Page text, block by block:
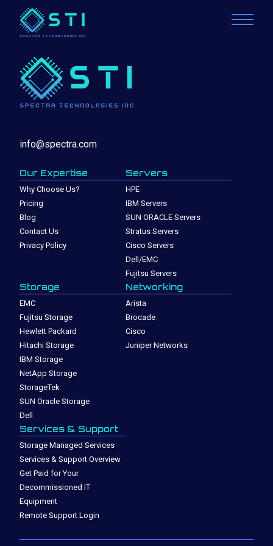
info@spectra.com
Our Expertise
Why Choose Us?
Pricing
Blog
Contact Us
Privacy Policy
Servers
HPE
IBM Servers
SUN ORACLE Servers
Stratus Servers
Cisco Servers
Dell/EMC
Fujitsu Servers
Storage
EMC
Fujitsu Storage
Hewlett Packard
Hitachi Storage
IBM Storage
NetApp Storage
StorageTek
SUN Oracle Storage
Dell
Networking
Arista
Brocade
Cisco
Juniper Networks
Services & Support
Storage Managed Services
Services & Support Overview
Get Paid for Your
Decommissioned IT
Equipment
Remote Support Login